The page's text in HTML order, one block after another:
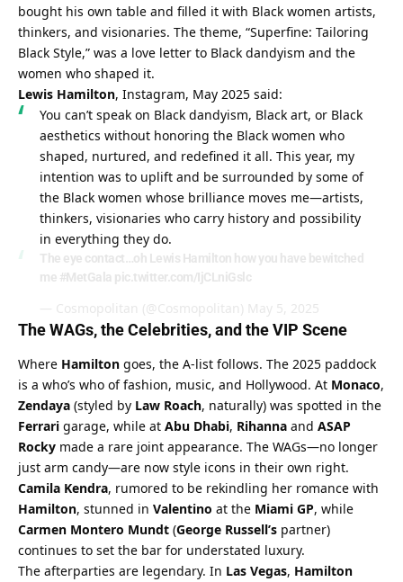
bought his own table and filled it with Black women artists,
thinkers, and visionaries. The theme, “Superfine: Tailoring
Black Style,” was a love letter to Black dandyism and the
women who shaped it.
Lewis Hamilton, Instagram, May 2025 said:
You can’t speak on Black dandyism, Black art, or Black
aesthetics without honoring the Black women who
shaped, nurtured, and redefined it all. This year, my
intention was to uplift and be surrounded by some of
the Black women whose brilliance moves me—artists,
thinkers, visionaries who carry history and possibility
in everything they do.
The eye contact…oh Lewis Hamilton how you have bewitched
me #MetGala pic.twitter.com/IjCLniGslc
— Cosmopolitan (@Cosmopolitan) May 5, 2025
The WAGs, the Celebrities, and the VIP Scene
Where Hamilton goes, the A-list follows. The 2025 paddock
is a who’s who of fashion, music, and Hollywood. At Monaco
Zendaya (styled by Law Roach
Ferrari garage, while at Abu Dhabi, Rihanna and ASAP
Rocky made a rare joint appearance. The WAGs—no longer
Camila Kendra
Hamilton, stunned in Valentino at the Miami GP
Carmen Montero Mundt (George Russell’s partner)
continues to set the bar for understated luxury.
The afterparties are legendary. In Las Vegas, Hamilton